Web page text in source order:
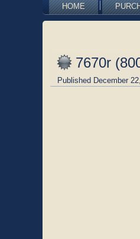
HOME
7670r
Published December